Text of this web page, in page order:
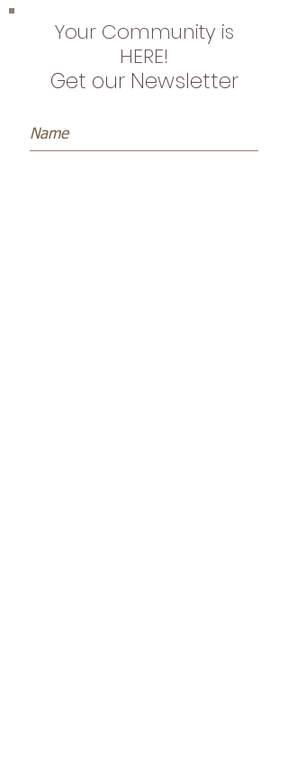
Your Community is
HERE!
Get our Newsletter